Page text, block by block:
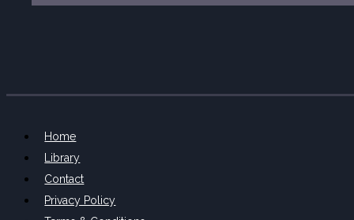
Home
Library
Contact
Privacy Policy